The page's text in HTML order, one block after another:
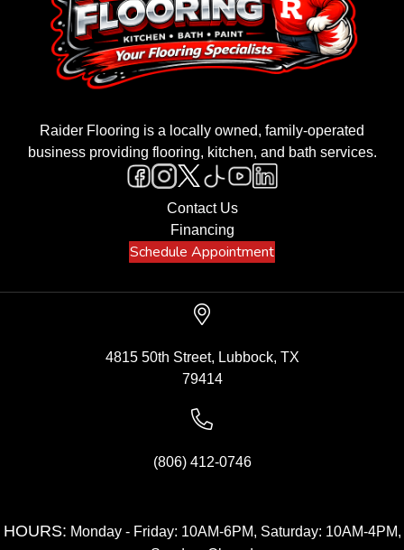
Raider Flooring is a locally owned, family-operated
business providing flooring, kitchen, and bath services.
Contact Us
Financing
Schedule Appointment
4815 50th Street, Lubbock, TX
79414
(806) 412-0746
HOURS: Monday - Friday: 10AM-6PM, Saturday: 10AM-4PM,